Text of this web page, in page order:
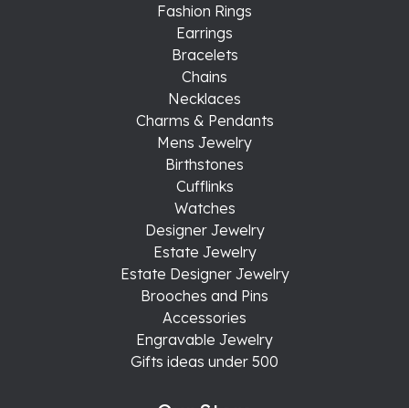
Fashion Rings
Earrings
Bracelets
Chains
Necklaces
Charms & Pendants
Mens Jewelry
Birthstones
Cufflinks
Watches
Designer Jewelry
Estate Jewelry
Estate Designer Jewelry
Brooches and Pins
Accessories
Engravable Jewelry
Gifts ideas under 500